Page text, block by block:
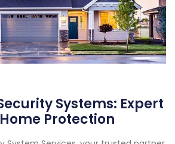
Systems: Expert
Protection